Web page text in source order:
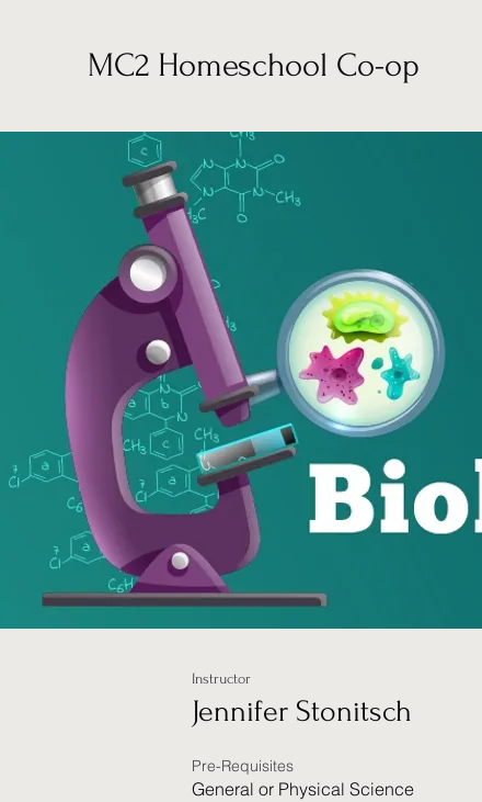
MC2 Homeschool Co-op
Instructor
Jennifer Stonitsch
Pre-Requisites
General or Physical Science